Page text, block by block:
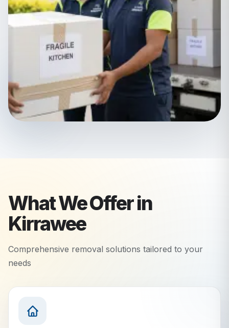
What We Offer in
Kirrawee
Comprehensive removal solutions tailored to your
needs